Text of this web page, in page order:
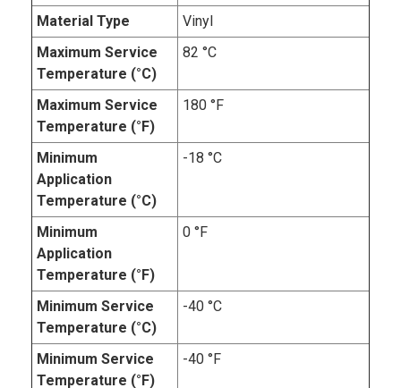
Material Type
Vinyl
Maximum Service
Temperature (°C)
82 °C
Maximum Service
Temperature (°F)
180 °F
Minimum
Application
Temperature (°C)
-18 °C
Minimum
Application
Temperature (°F)
0 °F
Minimum Service
Temperature (°C)
-40 °C
Minimum Service
Temperature (°F)
-40 °F